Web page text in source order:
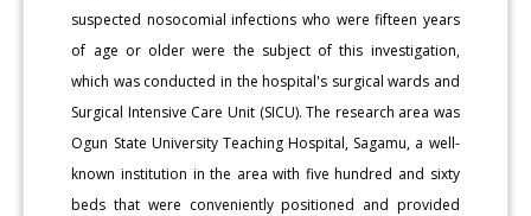
suspected nosocomial infections who were fifteen years
of age or older were the subject of this investigation,
which was conducted in the hospital's surgical wards and
Surgical Intensive Care Unit (SICU). The research area was
Ogun State University Teaching Hospital, Sagamu, a well-
known institution in the area with five hundred and sixty
beds that were conveniently positioned and provided